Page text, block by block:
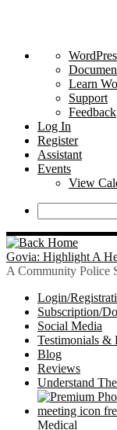
About
WordPress
Learn
Support
Feedback
Log In
Register
Assistant
Events
View
Skip
to
content
Govia: Highlight A
A Community Police
Login/
Subscription/
Social Media
Testimonials &
Blog
Reviews
Understand
Medical